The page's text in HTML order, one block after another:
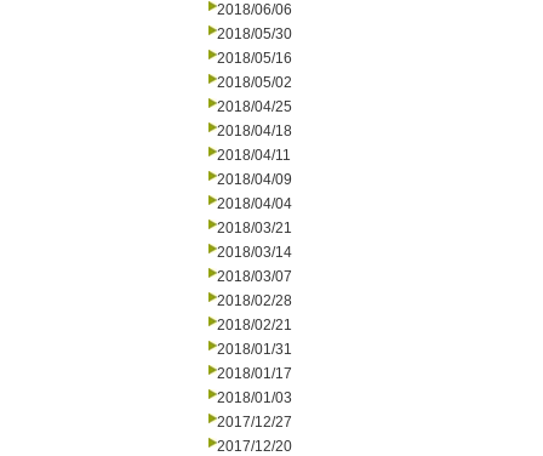
2018/06/06
2018/05/30
2018/05/16
2018/05/02
2018/04/25
2018/04/18
2018/04/11
2018/04/09
2018/04/04
2018/03/21
2018/03/14
2018/03/07
2018/02/28
2018/02/21
2018/01/31
2018/01/17
2018/01/03
2017/12/27
2017/12/20